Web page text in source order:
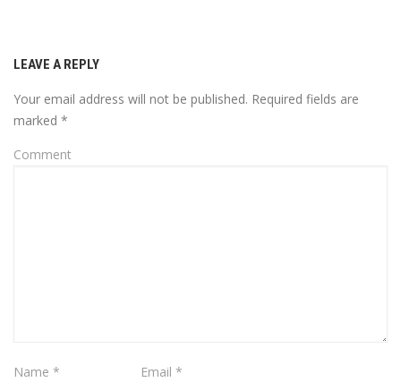
LEAVE A REPLY
Your email address will not be published. Required fields are
marked *
Comment
Name * Email *